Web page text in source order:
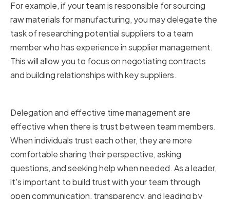
For example, if your team is responsible for sourcing
raw materials for manufacturing, you may delegate the
task of researching potential suppliers to a team
member who has experience in supplier management.
This will allow you to focus on negotiating contracts
and building relationships with key suppliers.
Delegation and effective time management are
effective when there is trust between team members.
When individuals trust each other, they are more
comfortable sharing their perspective, asking
questions, and seeking help when needed. As a leader,
it's important to build trust with your team through
open communication, transparency, and leading by